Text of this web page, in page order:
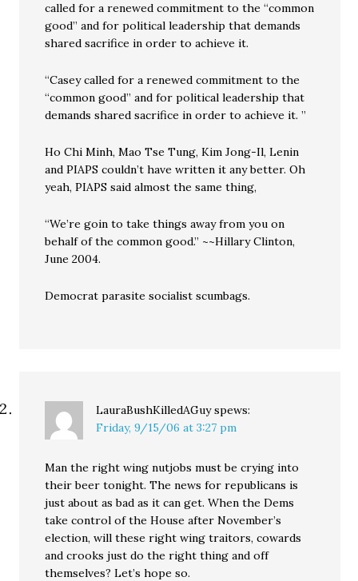
called for a renewed commitment to the “common
good” and for political leadership that demands
shared sacrifice in order to achieve it.
“Casey called for a renewed commitment to the
“common good” and for political leadership that
demands shared sacrifice in order to achieve it. ”
Ho Chi Minh, Mao Tse Tung, Kim Jong-Il, Lenin
and PIAPS couldn’t have written it any better. Oh
yeah, PIAPS said almost the same thing,
“We’re goin to take things away from you on
behalf of the common good.” ~~Hillary Clinton,
June 2004.
Democrat parasite socialist scumbags.
LauraBushKilledAGuy spews:
Friday, 9/15/06 at 3:27 pm
Man the right wing nutjobs must be crying into
their beer tonight. The news for republicans is
just about as bad as it can get. When the Dems
take control of the House after November’s
election, will these right wing traitors, cowards
and crooks just do the right thing and off
themselves? Let’s hope so.